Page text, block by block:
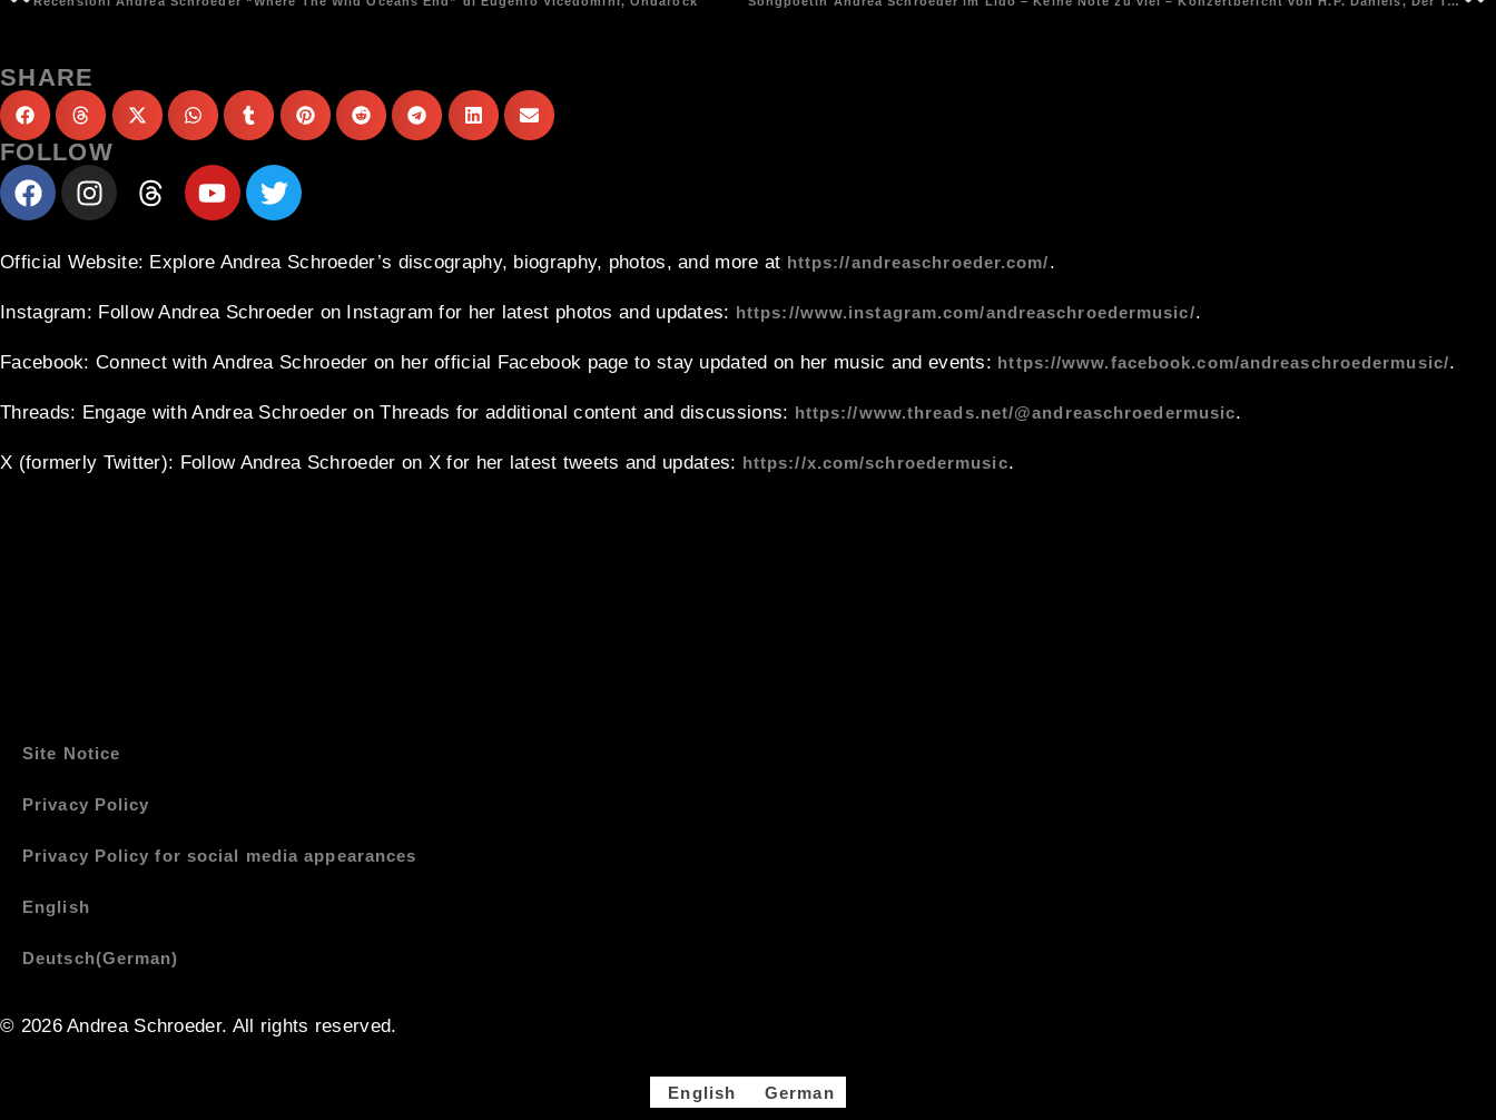
SHARE
FOLLOW
Official Website: Explore Andrea Schroeder’s discography, biography, photos, and more at https://andreaschroeder.com/.
Instagram: Follow Andrea Schroeder on Instagram for her latest photos and updates: https://www.instagram.com/andreaschroedermusic/.
Facebook: Connect with Andrea Schroeder on her official Facebook page to stay updated on her music and events: https://www.facebook.com/andreaschroedermusic/.
Threads: Engage with Andrea Schroeder on Threads for additional content and discussions: https://www.threads.net/@andreaschroedermusic.
X (formerly Twitter): Follow Andrea Schroeder on X for her latest tweets and updates: https://x.com/schroedermusic.
Site Notice
Privacy Policy
Privacy Policy for social media appearances
English
Deutsch(German)
© 2026 Andrea Schroeder. All rights reserved. ​​
English German